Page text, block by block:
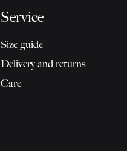
Service
Size guide
Delivery and returns
Care